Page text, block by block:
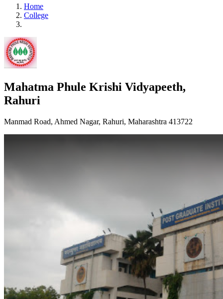
Home
College
Mahatma Phule Krishi Vidyapeeth,
Rahuri
Manmad Road, Ahmed Nagar, Rahuri, Maharashtra 413722